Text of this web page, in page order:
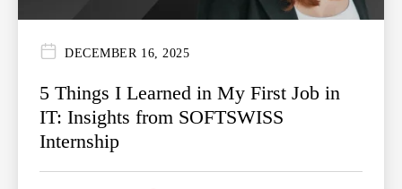
DECEMBER 16, 2025
5 Things I Learned in My First Job in
IT: Insights from SOFTSWISS
Internship